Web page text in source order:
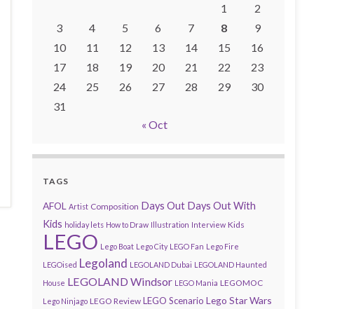
1
2
3
4 5 6 7 8
9
10
11 12 13 14 15
16
17
18 19 20 21 22
23
24
25 26 27 28 29
30
31
« Oct
TAGS
AFOL Artist Composition Days Out Days Out With
Kids holiday lets How to Draw Illustration Interview Kids
LEGO Lego Boat Lego City LEGO Fan Lego Fire
LEGOised Legoland LEGOLAND Dubai LEGOLAND Haunted
House LEGOLAND Windsor LEGO Mania LEGOMOC
Lego Ninjago LEGO Review LEGO Scenario Lego Star Wars